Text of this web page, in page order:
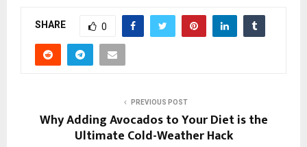
SHARE 0
PREVIOUS POST
Why Adding Avocados to Your Diet is the
Ultimate Cold-Weather Hack